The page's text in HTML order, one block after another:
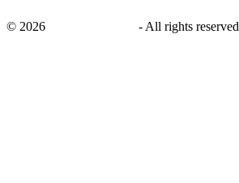
© 2026 - All rights reserved